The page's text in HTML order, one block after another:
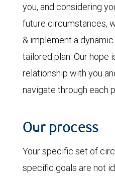
you, and considering
future circumstances,
& implement a
tailored plan. Our hope
relationship with you
navigate through each
Our process
Your specific set of
specific goals are not